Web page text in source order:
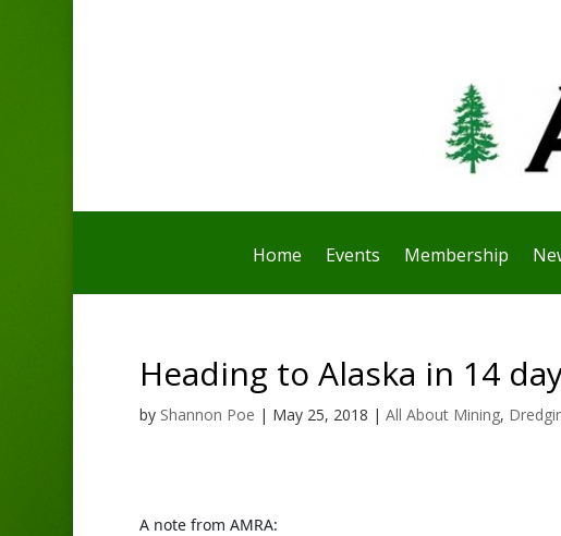
Home Events Membership
Heading to Alaska in 14
by Shannon Poe | May 25, 2018 | All About Mining,
A note from AMRA: